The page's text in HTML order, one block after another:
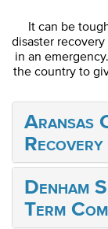
It can be
disaster
in an
the country to
Aransas
Denham
Term